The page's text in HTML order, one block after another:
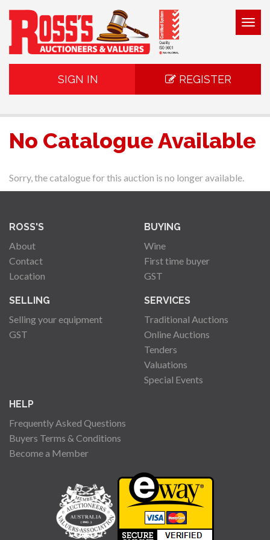
SIGN IN REGISTER
No Catalogue Available
Sorry, the catalogue for this auction is no longer available.
ROSS'S
About
Contact
Location
BUYING
Wine
First time buyer
GST
SELLING
Selling your equipment
GST
SERVICES
Traditional Auctions
Online Auctions
Tenders
Valuations
Special Events
HELP
Frequently Asked Questions
Buyers Terms & Conditions
Become a Member